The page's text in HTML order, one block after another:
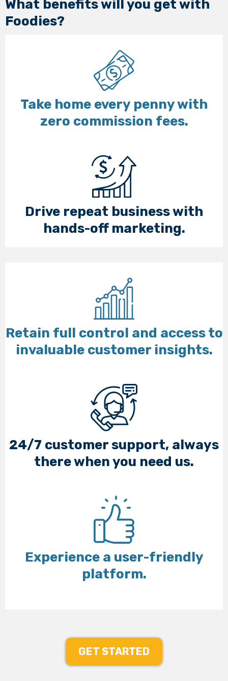
What benefits will you get with
Foodies?
Take home every penny with
zero commission fees.
Drive repeat business with
hands-off marketing.
Retain full control and access to
invaluable customer insights.
24/7 customer support, always
there when you need us.
Experience a user-friendly
platform.
GET STARTED